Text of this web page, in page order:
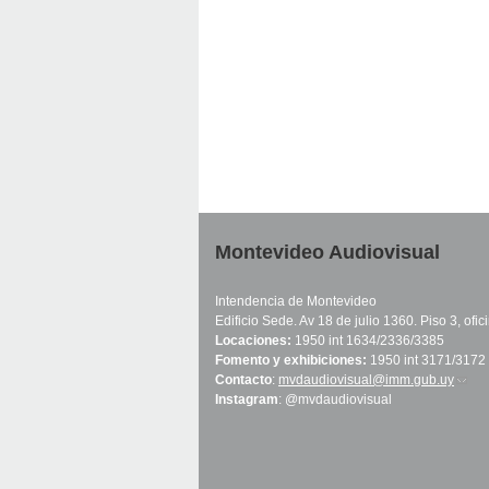
Montevideo Audiovisual
Intendencia de Montevideo
Edificio Sede. Av 18 de julio 1360. Piso 3,
Locaciones: 1950 int 1634/2336/3385
Fomento y exhibiciones: 1950 int 3171/3172
Contacto: mvdaudiovisual@imm.gub.uy (link
Instagram: @mvdaudiovisual